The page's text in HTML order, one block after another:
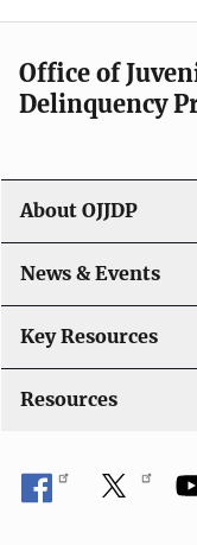
n
a
v
g
a
t
i
o
Office of
Delinquency
About OJJDP
News & Events
Key Resources
Resources